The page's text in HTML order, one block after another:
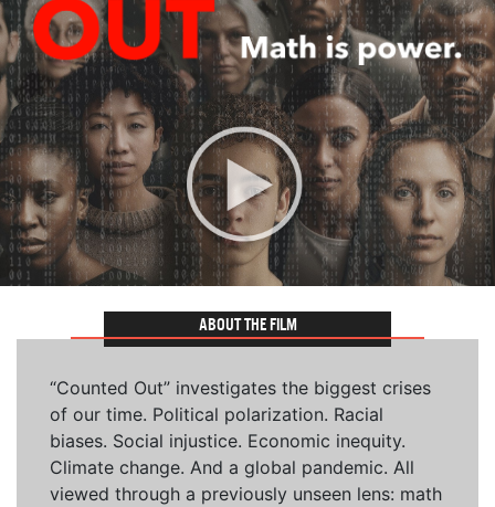
ABOUT THE FILM
“Counted Out” investigates the biggest crises
of our time. Political polarization. Racial
biases. Social injustice. Economic inequity.
Climate change. And a global pandemic. All
viewed through a previously unseen lens: math